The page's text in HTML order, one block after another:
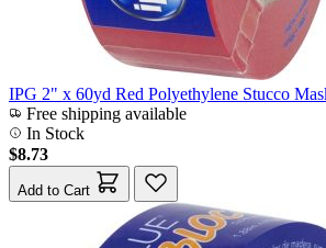
IPG 2" x 60yd Red Polyethylene Stucco
Free shipping available
In Stock
$8.73
Add to Cart